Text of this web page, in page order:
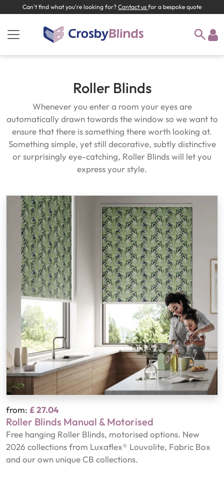
Can't find what you're looking for? Contact us for a bespoke quote
Roller Blinds
Whenever you enter a room your eyes are
automatically drawn towards the window so we want to
ensure that there is something there worth looking at.
Something simple, yet still decorative, subtly distinctive
or surprisingly eye-catching, Roller Blinds will let you
express your style.
from: £ 27.04
Roller Blinds Manual & Motorised
Free hanging Roller Blinds, motorised options. New
2026 collections from Luxaflex® Louvolite, Fabric Box
and our own unique CB collections.